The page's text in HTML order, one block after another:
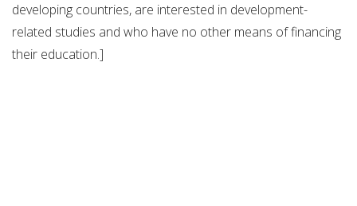
developing countries, are interested in development-
related studies and who have no other means of financing
their education.]